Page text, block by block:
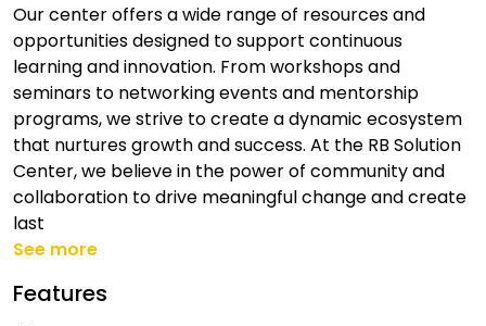
Our center offers a wide range of resources and
opportunities designed to support continuous
learning and innovation. From workshops and
seminars to networking events and mentorship
programs, we strive to create a dynamic ecosystem
that nurtures growth and success. At the RB Solution
Center, we believe in the power of community and
collaboration to drive meaningful change and create
last
See more
Features